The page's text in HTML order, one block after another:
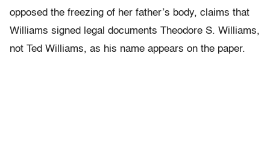
opposed the freezing of her father’s body, claims that
Williams signed legal documents Theodore S. Williams,
not Ted Williams, as his name appears on the paper.